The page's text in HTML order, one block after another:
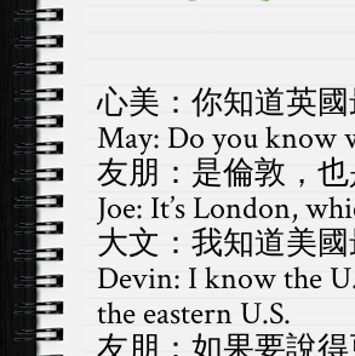
心美：你知道英
May: Do you know
友朋：是倫敦，
Joe: It’s London,
大文：我知道美
Devin: I know the
the eastern U.S.